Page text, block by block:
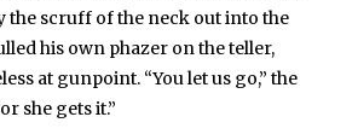
the scruff of the neck out into the
his own phazer on the teller,
at gunpoint. “You let us go,” the
she gets it.”